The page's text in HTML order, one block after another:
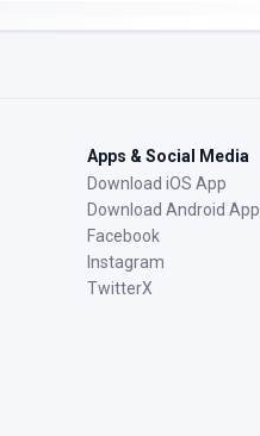
Apps & Social Media
Download iOS App
Download Android App
Facebook
Instagram
TwitterX